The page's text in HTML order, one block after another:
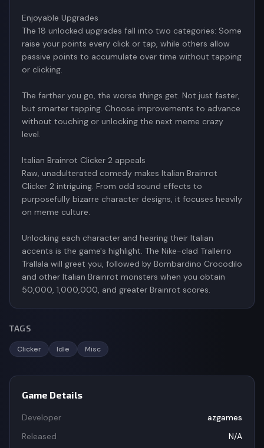
Enjoyable Upgrades
The 18 unlocked upgrades fall into two categories: Some
raise your points every click or tap, while others allow
passive points to accumulate over time without tapping
or clicking.
The farther you go, the worse things get. Not just faster,
but smarter tapping. Choose improvements to advance
without touching or unlocking the next meme crazy
level.
Italian Brainrot Clicker 2 appeals
Raw, unadulterated comedy makes Italian Brainrot
Clicker 2 intriguing. From odd sound effects to
purposefully bizarre character designs, it focuses heavily
on meme culture.
Unlocking each character and hearing their Italian
accents is the game's highlight. The Nike-clad Trallerro
Trallala will greet you, followed by Bombardino Crocodilo
and other Italian Brainrot monsters when you obtain
TAGS
Clicker Idle Misc
Game Details
Developer
azgames
Released
N/A